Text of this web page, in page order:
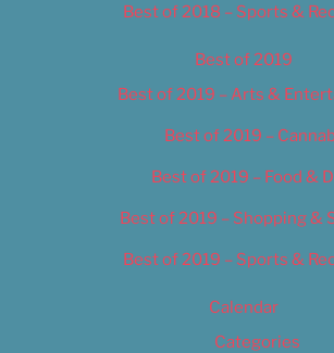
Best of 2018 – Sports &
Best of 2019
Best of 2019 – Arts &
Best of 2019 –
Best of 2019 – Food &
Best of 2019 – Shopping &
Best of 2019 – Sports &
Calendar
Categories